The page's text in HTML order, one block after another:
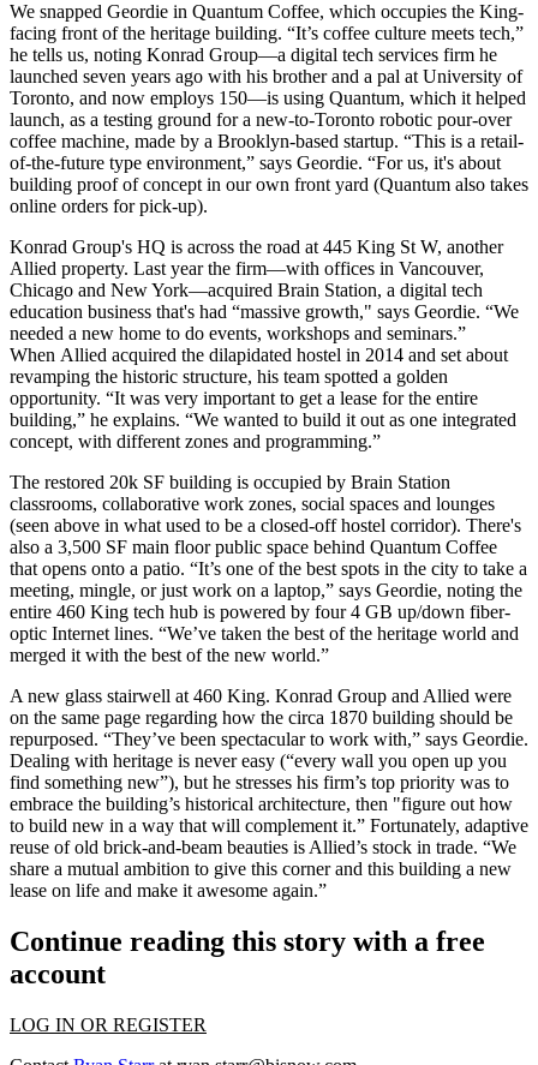
We snapped Geordie in Quantum Coffee, which occupies the King-
facing front of the heritage building. “It’s coffee culture meets tech,”
he tells us, noting Konrad Group—a digital tech services firm he
launched seven years ago with his brother and a pal at University of
Toronto, and now employs 150—is using Quantum, which it helped
launch, as a testing ground for a new-to-Toronto robotic pour-over
coffee machine, made by a Brooklyn-based startup. “This is a retail-
of-the-future type environment,” says Geordie. “For us, it's about
building proof of concept in our own front yard (Quantum also takes
online orders for pick-up).
Konrad Group's HQ is across the road at 445 King St W, another
Allied property. Last year the firm—with offices in Vancouver,
Chicago and New York—acquired Brain Station, a digital tech
education business that's had “massive growth," says Geordie. “We
needed a new home to do events, workshops and seminars.”
When Allied acquired the dilapidated hostel in 2014 and set about
revamping the historic structure, his team spotted a golden
opportunity. “It was very important to get a lease for the entire
building,” he explains. “We wanted to build it out as one integrated
concept, with different zones and programming.”
The restored 20k SF building is occupied by Brain Station
classrooms, collaborative work zones, social spaces and lounges
(seen above in what used to be a closed-offhostel corridor). There's
also a 3,500 SF main floorpublic space behind Quantum Coffee
that opens onto a patio. “It’s one of the best spots in the city to take a
meeting, mingle, or just work on a laptop,” says Geordie, noting the
entire 460 King tech hub is powered by four 4 GB up/down fiber-
optic Internet lines. “We’ve taken the best of the heritage world and
merged it with the best of the new world.”
A new glass stairwell at 460 King. Konrad Group and Allied were
on the same page regarding how the circa 1870 building should be
repurposed. “They’ve been spectacular to work with,” says Geordie.
Dealing with heritage is never easy (“every wall you open up you
find something new”), but he stresses his firm’s top priority was to
embrace the building’s historical architecture, then "figure out how
to build new in a way that will complement it.” Fortunately, adaptive
reuse of old brick-and-beam beauties is Allied’s stock in trade. “We
share a mutual ambition to give this corner and this building a new
lease on life and make it awesome again.”
Continue reading this story with a free
account
LOG IN OR REGISTER